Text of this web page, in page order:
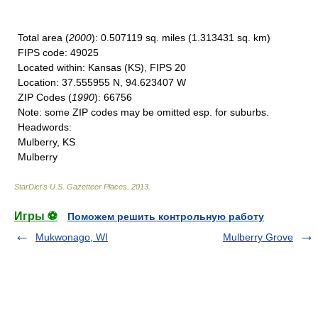
Total area (2000): 0.507119 sq. miles (1.313431 sq. km)
FIPS code: 49025
Located within: Kansas (KS), FIPS 20
Location: 37.555955 N, 94.623407 W
ZIP Codes (1990): 66756
Note: some ZIP codes may be omitted esp. for suburbs.
Headwords:
Mulberry, KS
Mulberry
StarDict's U.S. Gazetteer Places 2013
Игры ⚽
Поможем решить контрольную работу
Mukwonago, WI
Mulberry Grove